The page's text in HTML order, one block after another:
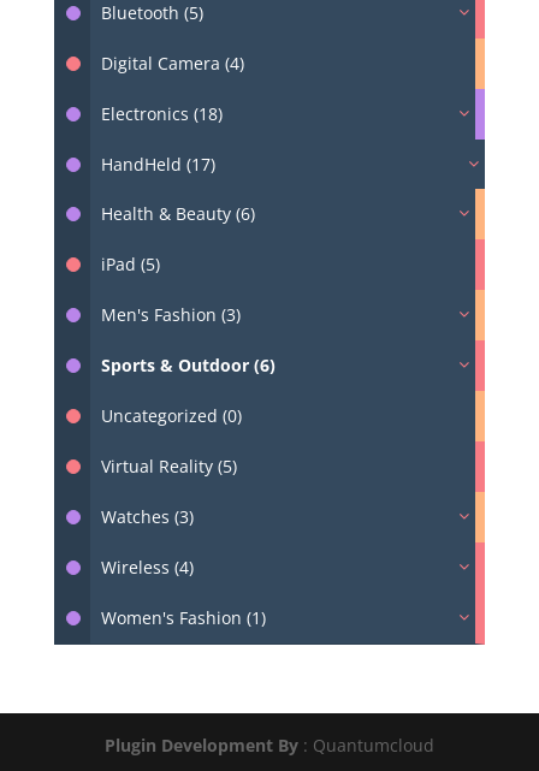
Bluetooth (5)
Digital Camera (4)
Electronics (18)
HandHeld (17)
Health & Beauty (6)
iPad (5)
Men's Fashion (3)
Sports & Outdoor (6)
Uncategorized (0)
Virtual Reality (5)
Watches (3)
Wireless (4)
Women's Fashion (1)
Plugin Development By: Quantumcloud